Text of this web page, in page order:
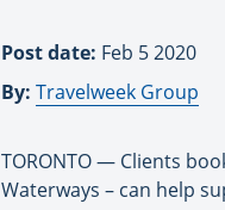
Post date: Feb 5 2020
By: Travelweek Group
TORONTO — Clients
Waterways – can help